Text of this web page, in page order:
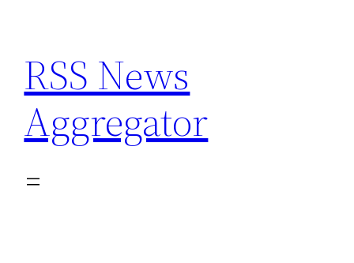
content
RSS News
Aggregator